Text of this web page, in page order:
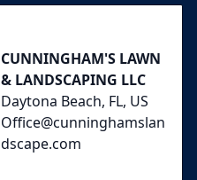
CUNNINGHAM'S LAWN
& LANDSCAPING LLC
Daytona Beach, FL, US
Office@cunninghamslan
dscape.com